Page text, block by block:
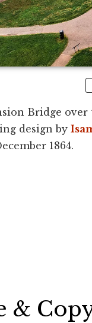
Bridge
design by
1864.
&